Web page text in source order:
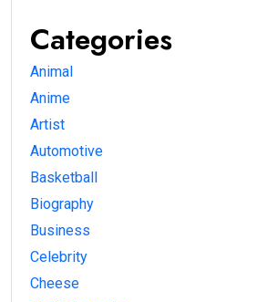
Categories
Animal
Anime
Artist
Automotive
Basketball
Biography
Business
Celebrity
Cheese